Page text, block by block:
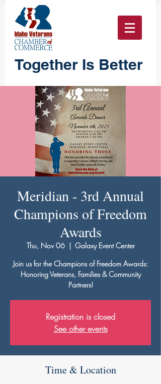
Together Is Better
Meridian - 3rd Annual
Champions of Freedom
Awards
Thu, Nov 06
  |
Galaxy Event Center
Join us for the Champions of Freedom Awards:
Honoring Veterans, Families & Community
Partners!
Registration is closed
See other events
Time & Location